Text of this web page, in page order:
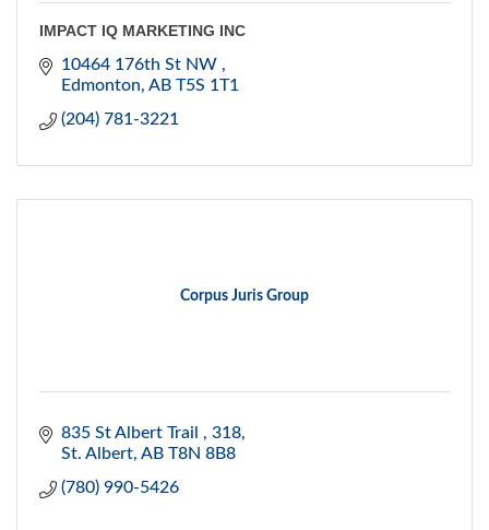
IMPACT IQ MARKETING INC
10464 176th St NW
Edmonton AB T5S 1T1
(204) 781-3221
Corpus Juris Group
835 St Albert Trail
318
St. Albert AB T8N 8B8
(780) 990-5426